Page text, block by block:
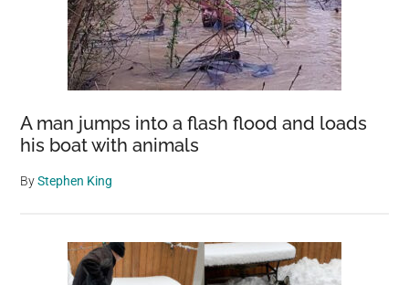
A man jumps into a flash flood and loads
his boat with animals
ByStephen King